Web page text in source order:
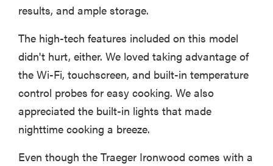
results, and ample storage.
The high-tech features included on this model
didn't hurt, either. We loved taking advantage of
the Wi-Fi, touchscreen, and built-in temperature
control probes for easy cooking. We also
appreciated the built-in lights that made
nighttime cooking a breeze.
Even though the Traeger Ironwood comes with a